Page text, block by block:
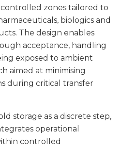
zones tailored to
biologics and
The design enables
acceptance, handling
exposed to ambient
aimed at minimising
during critical transfer
storage as a discrete step,
operational
controlled